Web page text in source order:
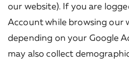
our website). If you are
Account while browsing our
depending on your Google
may also collect